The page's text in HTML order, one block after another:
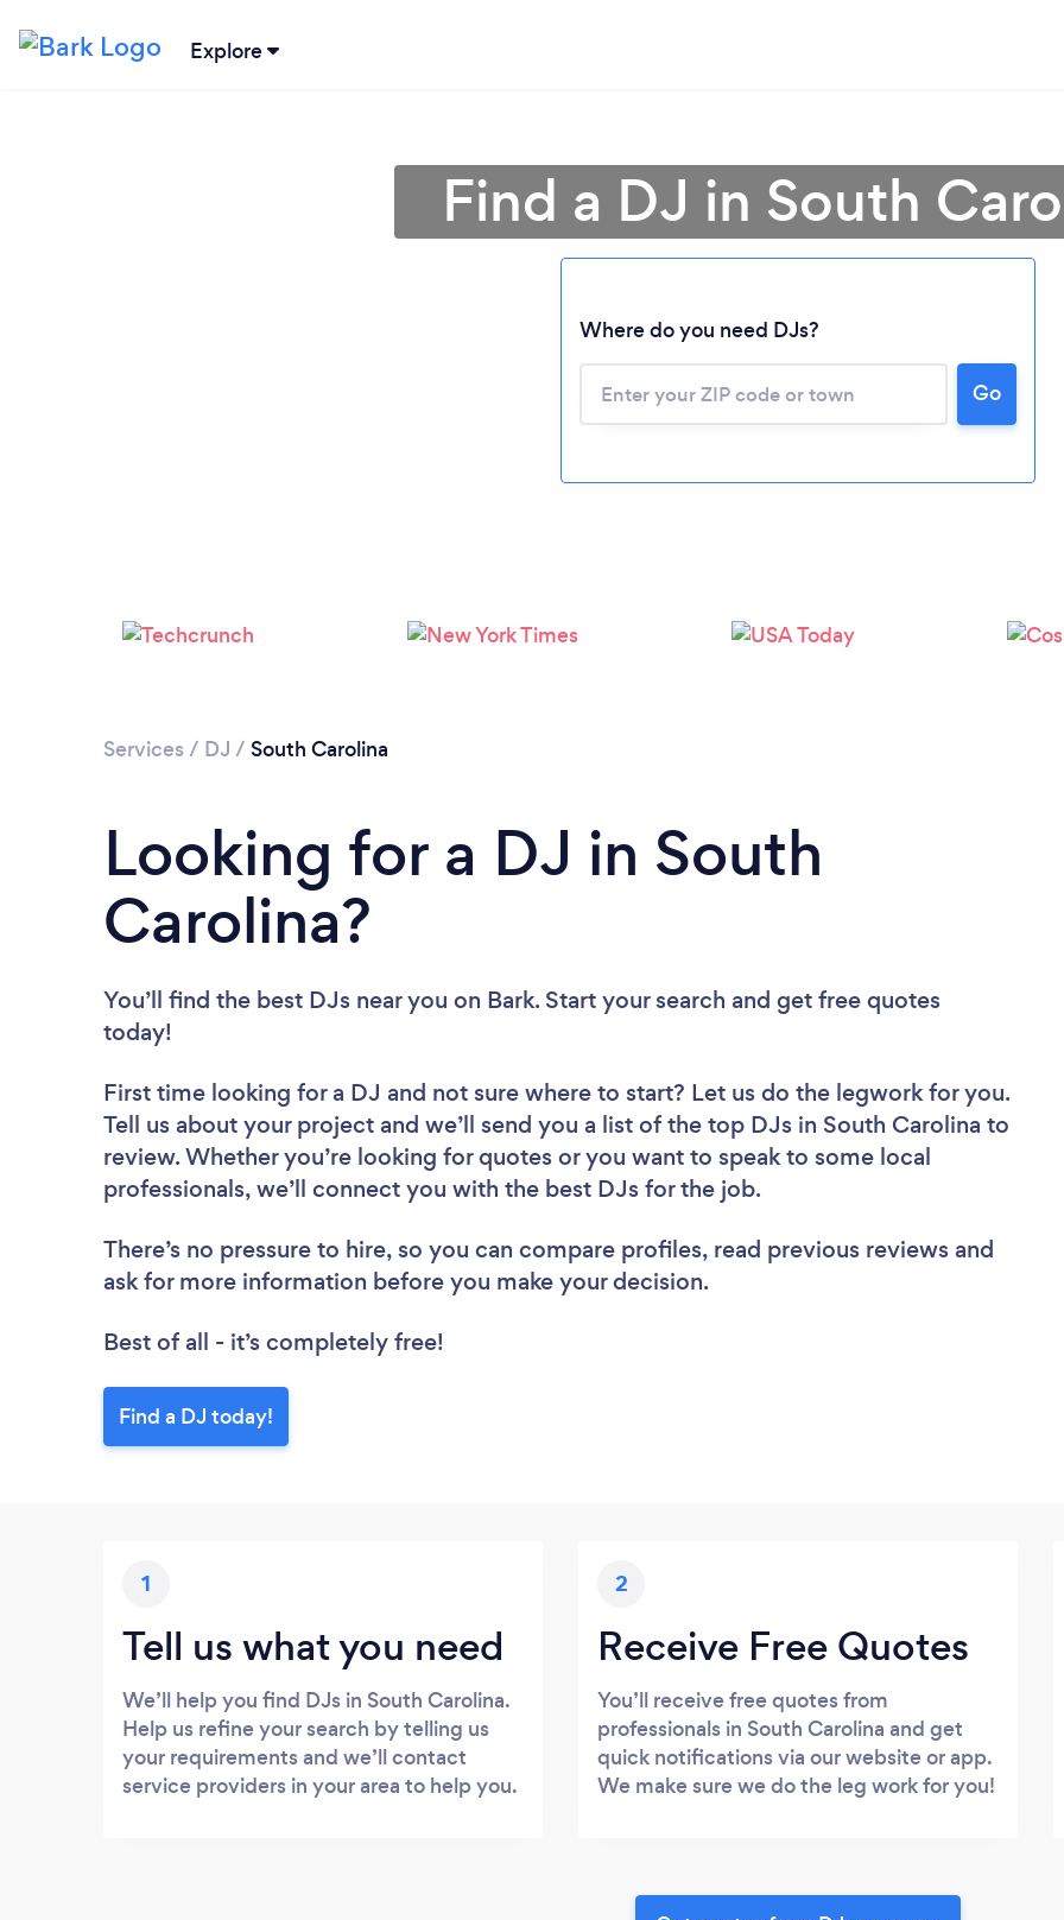
Explore
Please wait ...
Find a DJ in South
Where do you need DJs?
Go
Services / DJ / South Carolina
Looking for a DJ in South
Carolina?
You’ll find the best DJs near you on Bark. Start your search and get free quotes
today!
First time looking for a DJ and not sure where to start? Let us do the legwork for you.
Tell us about your project and we’ll send you a list of the top DJs in South Carolina to
review. Whether you’re looking for quotes or you want to speak to some local
professionals, we’ll connect you with the best DJs for the job.
There’s no pressure to hire, so you can compare profiles, read previous reviews and
ask for more information before you make your decision.
Best of all - it’s completely free!
Find a DJ today!
1
Tell us what you need
We’ll help you find DJs in South Carolina.
Help us refine your search by telling us
your requirements and we’ll contact
service providers in your area to help you.
2
Receive Free Quotes
You’ll receive free quotes from
professionals in South Carolina and get
quick notifications via our website or app.
We make sure we do the leg work for you!